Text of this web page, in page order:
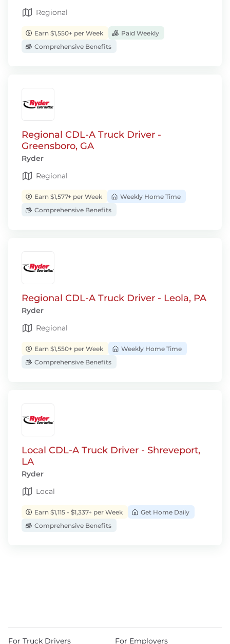
Regional
Earn $1,550+ per Week
Paid Weekly
Comprehensive Benefits
Regional CDL-A Truck Driver -
Greensboro, GA
Ryder
Regional
Earn $1,577+ per Week
Weekly Home Time
Comprehensive Benefits
Regional CDL-A Truck Driver - Leola, PA
Ryder
Regional
Earn $1,550+ per Week
Weekly Home Time
Comprehensive Benefits
Local CDL-A Truck Driver - Shreveport,
LA
Ryder
Local
Earn $1,115 - $1,337+ per Week
Get Home Daily
Comprehensive Benefits
For Truck Drivers For Employers